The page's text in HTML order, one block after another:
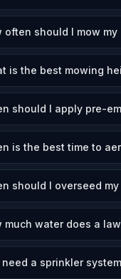
often should I mow
is the best mowing
should I apply pre-
is the best time to
should I overseed
much water does a
need a sprinkler